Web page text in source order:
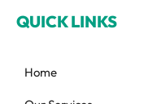
QUICK LINKS
Home